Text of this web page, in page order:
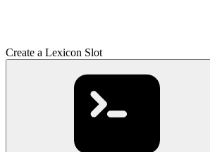
Create a Lexicon Slot